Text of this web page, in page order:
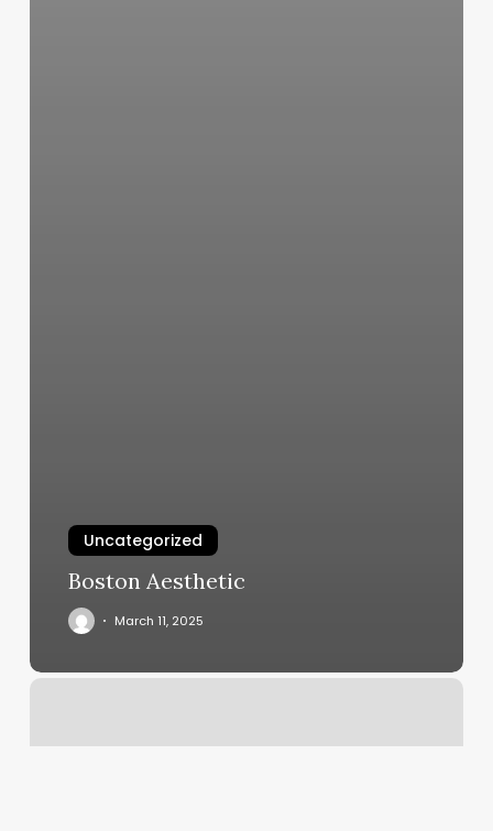
Uncategorized
Boston Aesthetic
March 11, 2025
Orange
Canada